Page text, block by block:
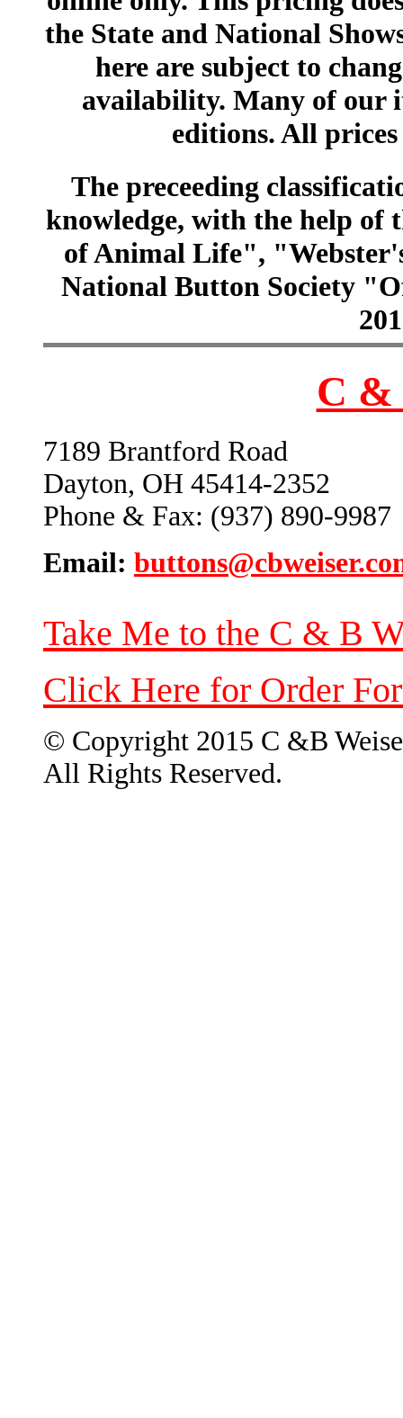
the State and National
here are subject to
availability. Many of our
editions. All
The preceeding
knowledge, with the help of
of Animal Life",
National Button Society
C &
7189 Brantford Road
Dayton, OH 45414-2352
Phone & Fax: (937) 890-9987
Email:
Take Me to the C & B
Click Here for Order
© Copyright 2015 C &B
All Rights Reserved.